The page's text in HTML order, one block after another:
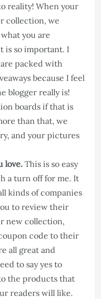
reality! When your
collection, we
you are
is so important. I
packed with
because I feel
blogger really is!
boards if that is
than that, we
and your pictures
love.This is so easy
a turn off for me. It
kinds of companies
to review their
new collection,
code to their
all great and
to say yes to
the products that
readers will like.